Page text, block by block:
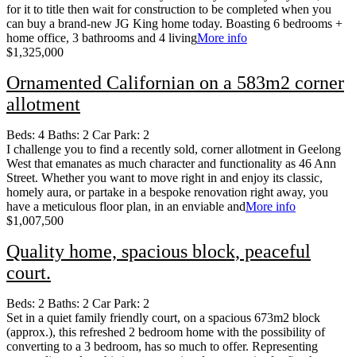
for it to title then wait for construction to be completed when you
can buy a brand-new JG King home today. Boasting 6 bedrooms +
home office, 3 bathrooms and 4 livingMore info
$1,325,000
Ornamented Californian on a 583m2 corner
allotment
Beds: 4 Baths: 2 Car Park: 2
I challenge you to find a recently sold, corner allotment in Geelong
West that emanates as much character and functionality as 46 Ann
Street. Whether you want to move right in and enjoy its classic,
homely aura, or partake in a bespoke renovation right away, you
have a meticulous floor plan, in an enviable andMore info
$1,007,500
Quality home, spacious block, peaceful
court.
Beds: 2 Baths: 2 Car Park: 2
Set in a quiet family friendly court, on a spacious 673m2 block
(approx.), this refreshed 2 bedroom home with the possibility of
converting to a 3 bedroom, has so much to offer. Representing